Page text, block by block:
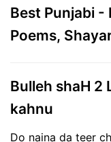
Best Punjabi -
Poems,
Bulleh shaH 2
kahnu
Do naina da teer